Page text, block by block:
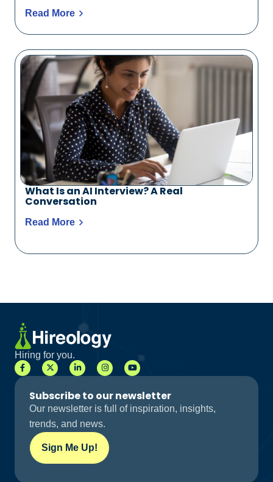
Read More
What Is an AI Interview? A Real
Conversation
Read More
Hiring for you.
Subscribe to our newsletter
Our newsletter is full of inspiration, insights,
trends, and news.
Sign Me Up!